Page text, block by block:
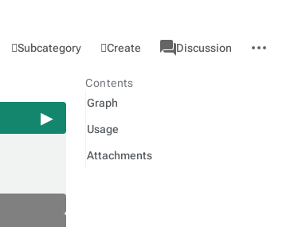
Subcategory Create
associated-
pages
Category
Discussion
actions
Contents
Graph
Usage
Attachments